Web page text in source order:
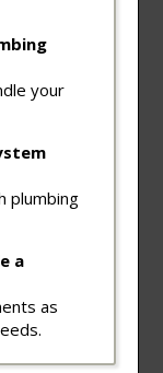
your
plumbing
a
as